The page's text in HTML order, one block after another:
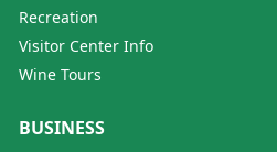
Recreation
Visitor Center Info
Wine Tours
BUSINESS